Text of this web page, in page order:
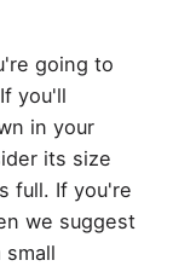
going to
you'll
in your
its size
full. If you're
we suggest